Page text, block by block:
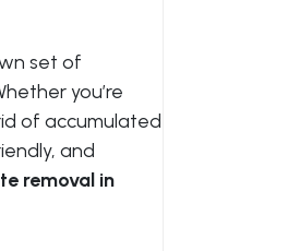
set of
you’re
of accumulated
and
removal in